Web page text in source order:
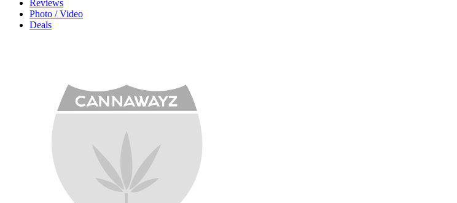
Reviews
Photo / Video
Deals